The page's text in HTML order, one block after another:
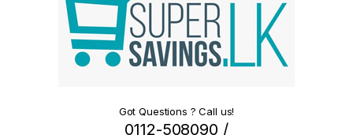
Got Questions ? Call us!
0112-508090 /